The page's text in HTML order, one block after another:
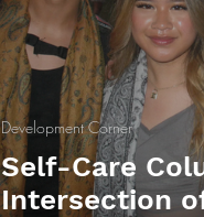
Self-Care
Intersection
Development Corner